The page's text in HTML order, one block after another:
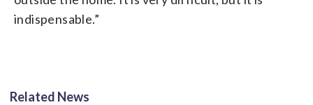
indispensable.”
Related News